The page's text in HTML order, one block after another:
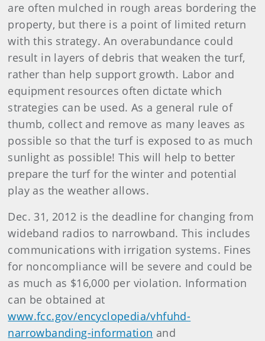
are often mulched in rough areas bordering the
property, but there is a point of limited return
with this strategy. An overabundance could
result in layers of debris that weaken the turf,
rather than help support growth. Labor and
equipment resources often dictate which
strategies can be used. As a general rule of
thumb, collect and remove as many leaves as
possible so that the turf is exposed to as much
sunlight as possible! This will help to better
prepare the turf for the winter and potential
play as the weather allows.
Dec. 31, 2012 is the deadline for changing from
wideband radios to narrowband. This includes
communications with irrigation systems. Fines
for noncompliance will be severe and could be
as much as $16,000 per violation. Information
can be obtained at
www.fcc.gov/encyclopedia/vhfuhd-
narrowbanding-information and